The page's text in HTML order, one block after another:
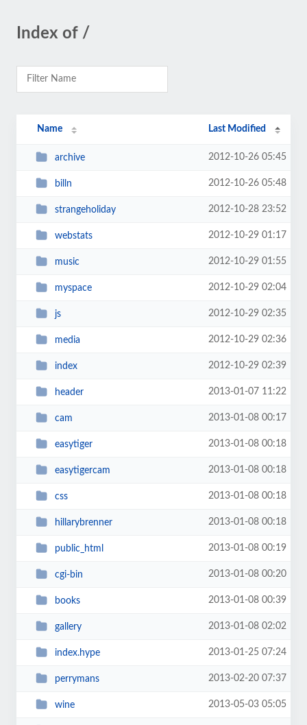
Index of /
Name Last Modified
archive 2012-10-26 05:45
billn 2012-10-26 05:48
strangeholiday 2012-10-28 23:52
webstats 2012-10-29 01:17
music 2012-10-29 01:55
myspace 2012-10-29 02:04
js 2012-10-29 02:35
media 2012-10-29 02:36
index 2012-10-29 02:39
header 2013-01-07 11:22
cam 2013-01-08 00:17
easytiger 2013-01-08 00:18
easytigercam 2013-01-08 00:18
css 2013-01-08 00:18
hillarybrenner 2013-01-08 00:18
public_html 2013-01-08 00:19
cgi-bin 2013-01-08 00:20
books 2013-01-08 00:39
gallery 2013-01-08 02:02
index.hype 2013-01-25 07:24
perrymans 2013-02-20 07:37
wine 2013-05-03 05:05